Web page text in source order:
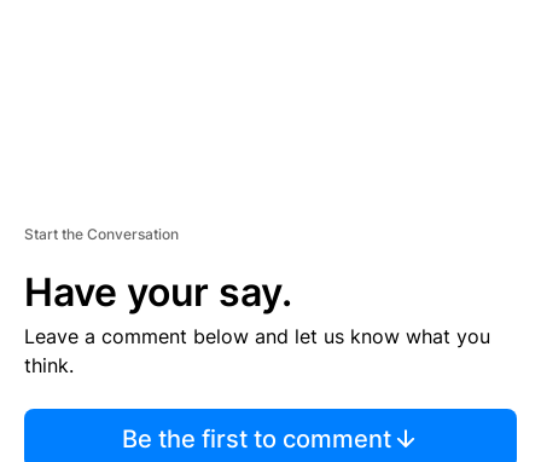
Start the Conversation
Have your say.
Leave a comment below and let us know what you
think.
Be the first to comment